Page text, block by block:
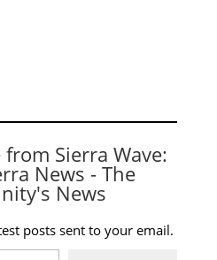
Sierra Wave:
News - The
News
posts sent to your email.